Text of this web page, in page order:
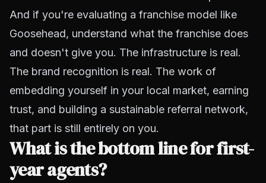
And if you're evaluating a franchise model like
Goosehead, understand what the franchise does
and doesn't give you. The infrastructure is real.
The brand recognition is real. The work of
embedding yourself in your local market, earning
trust, and building a sustainable referral network,
that part is still entirely on you.
What is the bottom line for first-
year agents?